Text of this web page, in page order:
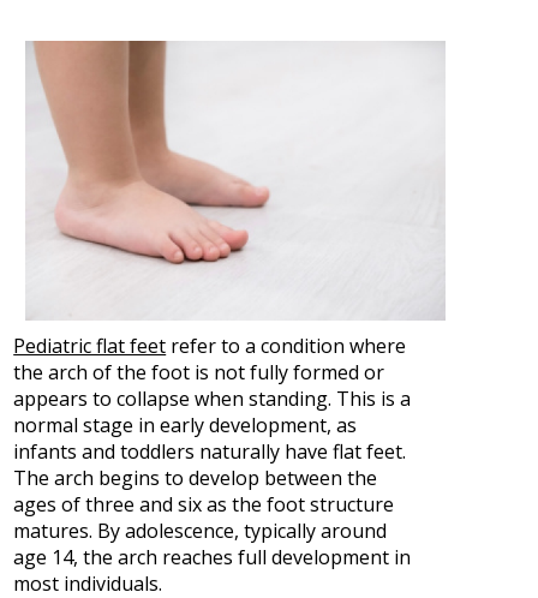
Pediatric flat feet refer to a condition where
the arch of the foot is not fully formed or
appears to collapse when standing. This is a
normal stage in early development, as
infants and toddlers naturally have flat feet.
The arch begins to develop between the
ages of three and six as the foot structure
matures. By adolescence, typically around
age 14, the arch reaches full development in
most individuals.